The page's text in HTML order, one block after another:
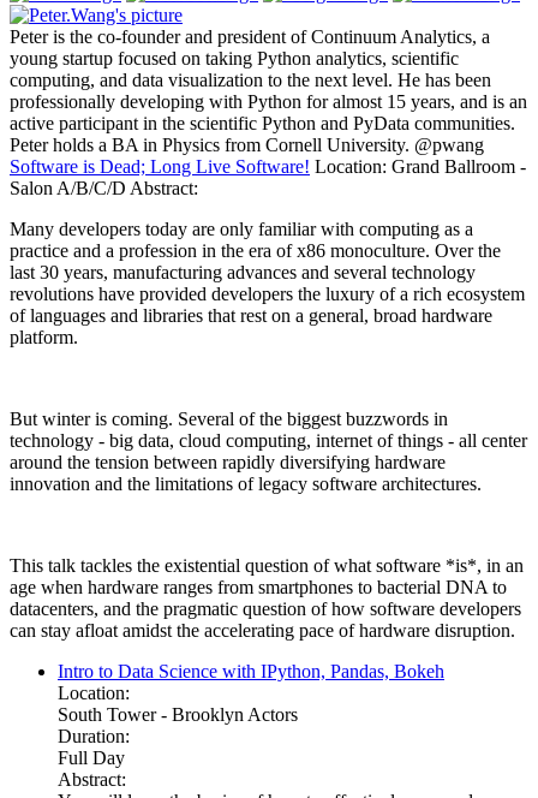
Peter is the co-founder and president of Continuum Analytics, a
young startup focused on taking Python analytics, scientific
computing, and data visualization to the next level. He has been
professionally developing with Python for almost 15 years, and is an
active participant in the scientific Python and PyData communities.
Peter holds a BA in Physics from Cornell University. @pwang
Software is Dead; Long Live Software! Location: Grand Ballroom -
Salon A/B/C/D Abstract:
Many developers today are only familiar with computing as a
practice and a profession in the era of x86 monoculture. Over the
last 30 years, manufacturing advances and several technology
revolutions have provided developers the luxury of a rich ecosystem
of languages and libraries that rest on a general, broad hardware
platform.
But winter is coming. Several of the biggest buzzwords in
technology - big data, cloud computing, internet of things - all center
around the tension between rapidly diversifying hardware
innovation and the limitations of legacy software architectures.
This talk tackles the existential question of what software *is*, in an
age when hardware ranges from smartphones to bacterial DNA to
datacenters, and the pragmatic question of how software developers
can stay afloat amidst the accelerating pace of hardware disruption.
Intro to Data Science with IPython, Pandas, Bokeh
Location:
South Tower - Brooklyn Actors
Duration:
Full Day
Abstract: